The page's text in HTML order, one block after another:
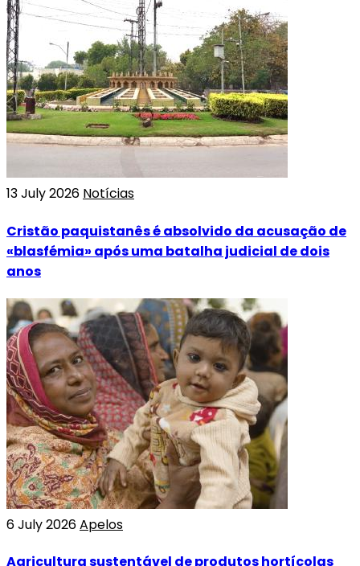
13 July 2026 Notícias
Cristão paquistanês é absolvido da acusação de
«blasfémia» após uma batalha judicial de dois
anos
6 July 2026Apelos
Agricultura sustentável de produtos hortícolas